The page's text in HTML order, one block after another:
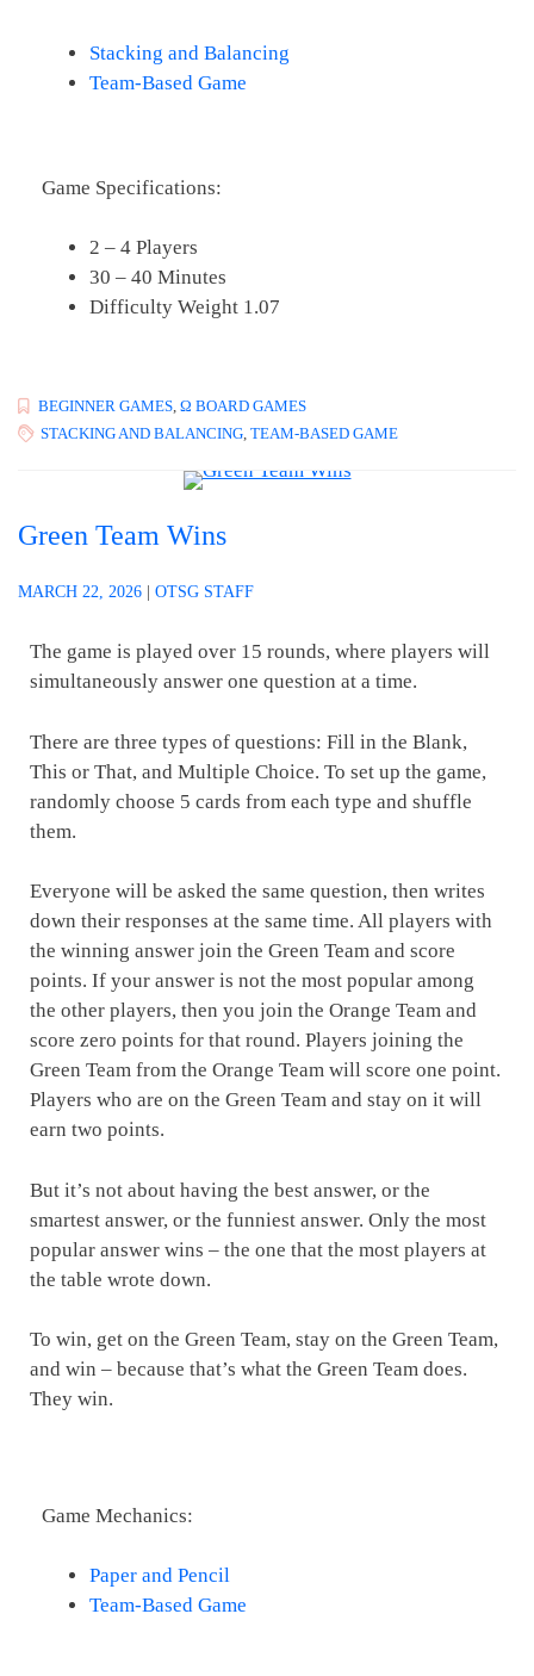
Stacking and Balancing
Team-Based Game
Game Specifications:
2 – 4 Players
30 – 40 Minutes
Difficulty Weight 1.07
BEGINNER GAMES Ω BOARD GAMES
STACKING AND BALANCING TEAM-BASED GAME
Green Team Wins
MARCH 22, 2026 OTSG STAFF
The game is played over 15 rounds, where players will
simultaneously answer one question at a time.
There are three types of questions: Fill in the Blank,
This or That, and Multiple Choice. To set up the game,
randomly choose 5 cards from each type and shuffle
them.
Everyone will be asked the same question, then writes
down their responses at the same time. All players with
the winning answer join the Green Team and score
points. If your answer is not the most popular among
the other players, then you join the Orange Team and
score zero points for that round. Players joining the
Green Team from the Orange Team will score one point.
Players who are on the Green Team and stay on it will
earn two points.
But it’s not about having the best answer, or the
smartest answer, or the funniest answer. Only the most
popular answer wins – the one that the most players at
the table wrote down.
To win, get on the Green Team, stay on the Green Team,
and win – because that’s what the Green Team does.
They win.
Game Mechanics:
Paper and Pencil
Team-Based Game